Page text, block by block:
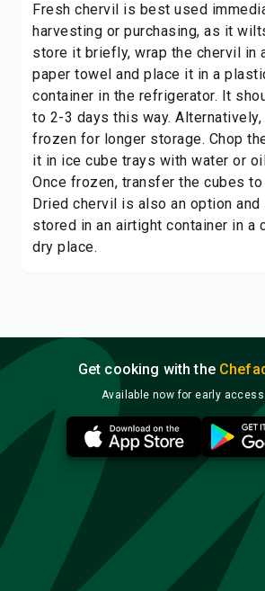
Fresh chervil is best used
harvesting or purchasing, as it
store it briefly, wrap the chervil in
paper towel and place it in a
container in the refrigerator. It
to 2-3 days this way.
frozen for longer storage. Chop
it in ice cube trays with water or
Once frozen, transfer the cubes
Dried chervil is also an option and
stored in an airtight container in a
dry place.
Get cooking with the
Available now for early